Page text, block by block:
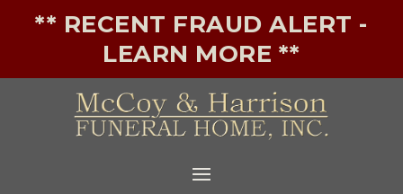
** RECENT FRAUD ALERT -
LEARN MORE **